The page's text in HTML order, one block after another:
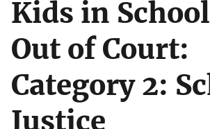
Kids in
Out of Court:
Category 2:
Justice